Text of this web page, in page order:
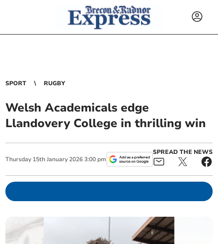
SPORT RUGBY
Welsh Academicals edge
Llandovery College in thrilling win
Thursday 15th January 2026 3:00 pm
SPREAD THE NEWS